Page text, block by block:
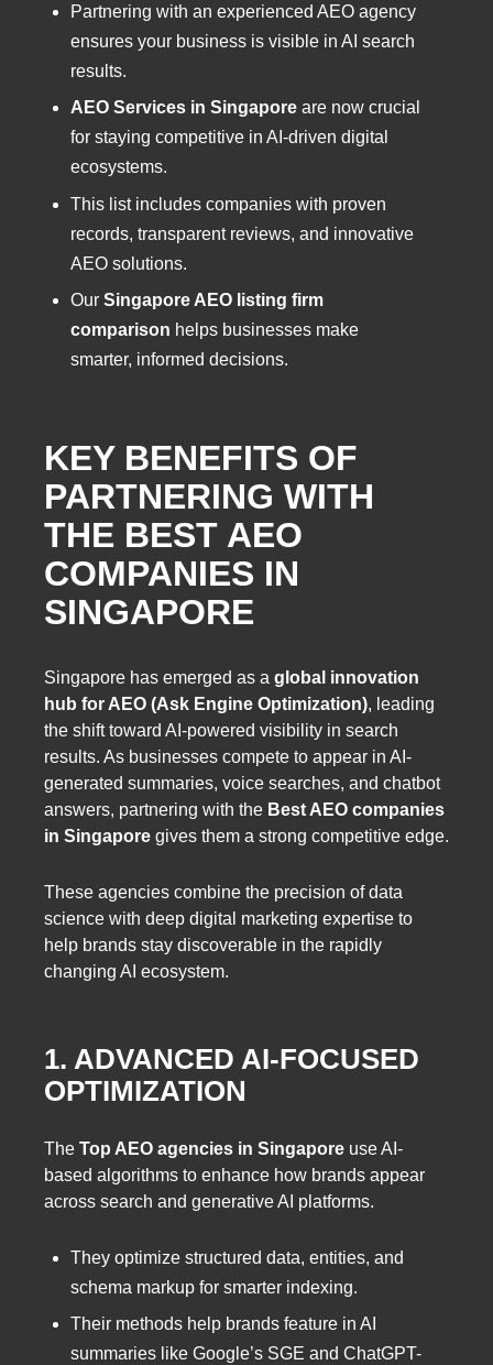
Partnering with an experienced AEO agency
ensures your business is visible in AI search
results.
AEO Services in Singapore are now crucial
for staying competitive in AI-driven digital
ecosystems.
This list includes companies with proven
records, transparent reviews, and innovative
AEO solutions.
Our Singapore AEO listing firm
comparison helps businesses make
smarter, informed decisions.
KEY BENEFITS OF
PARTNERING WITH
THE BEST AEO
COMPANIES IN
SINGAPORE
Singapore has emerged as a global innovation
hub for AEO (Ask Engine Optimization), leading
the shift toward AI-powered visibility in search
results. As businesses compete to appear in AI-
generated summaries, voice searches, and chatbot
answers, partnering with the Best AEO companies
in Singapore gives them a strong competitive edge.
These agencies combine the precision of data
science with deep digital marketing expertise to
help brands stay discoverable in the rapidly
changing AI ecosystem.
1. ADVANCED AI-FOCUSED
OPTIMIZATION
The Top AEO agencies in Singapore use AI-
based algorithms to enhance how brands appear
across search and generative AI platforms.
They optimize structured data, entities, and
schema markup for smarter indexing.
Their methods help brands feature in AI
summaries like Google’s SGE and ChatGPT-